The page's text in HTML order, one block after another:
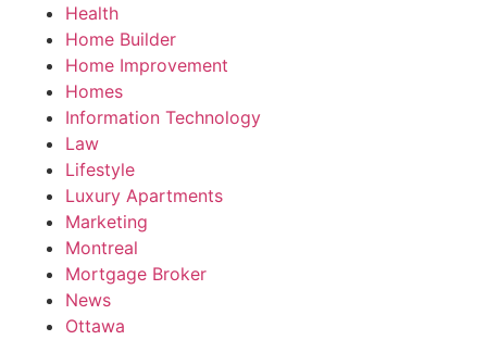
Health
Home Builder
Home Improvement
Homes
Information Technology
Law
Lifestyle
Luxury Apartments
Marketing
Montreal
Mortgage Broker
News
Ottawa